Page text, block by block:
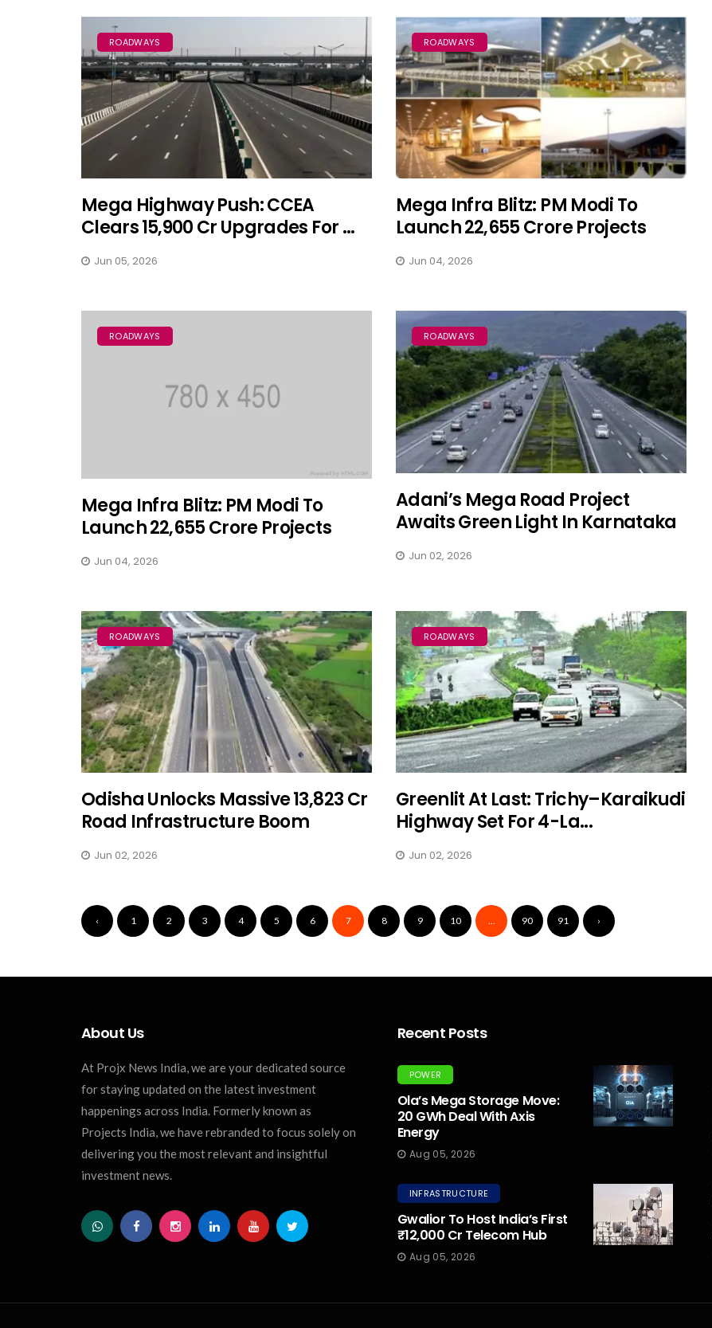
ROADWAYS
Mega Highway Push: CCEA
Clears ₹15,900 Cr Upgrades For ...
Jun 05, 2026
ROADWAYS
Mega Infra Blitz: PM Modi To
Launch ₹22,655 Crore Projects
Jun 04, 2026
ROADWAYS
Mega Infra Blitz: PM Modi To
Launch ₹22,655 Crore Projects
Jun 04, 2026
ROADWAYS
Adani’s Mega Road Project
Awaits Green Light In Karnataka
Jun 02, 2026
ROADWAYS
Odisha Unlocks Massive ₹13,823 Cr
Road Infrastructure Boom
Jun 02, 2026
ROADWAYS
Greenlit At Last: Trichy–Karaikudi
Highway Set For 4-La...
Jun 02, 2026
‹ 1 2 3 4 5 6 7 8 9 10 ... 90 91 ›
About Us
At Projx News India, we are your dedicated source
for staying updated on the latest investment
happenings across India. Formerly known as
Projects India, we have rebranded to focus solely on
delivering you the most relevant and insightful
investment news.
Recent Posts
POWER
Ola’s Mega Storage Move:
20 GWh Deal With Axis
Energy
Aug 05, 2026
INFRASTRUCTURE
Gwalior To Host India’s First
₹12,000 Cr Telecom Hub
Aug 05, 2026